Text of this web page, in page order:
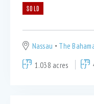
SOLD
Nassau
The
1.038 acres